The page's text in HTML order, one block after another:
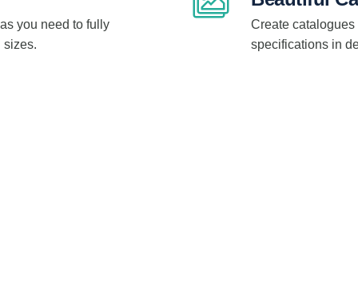
you need to fully
sizes.
Create
specifications in